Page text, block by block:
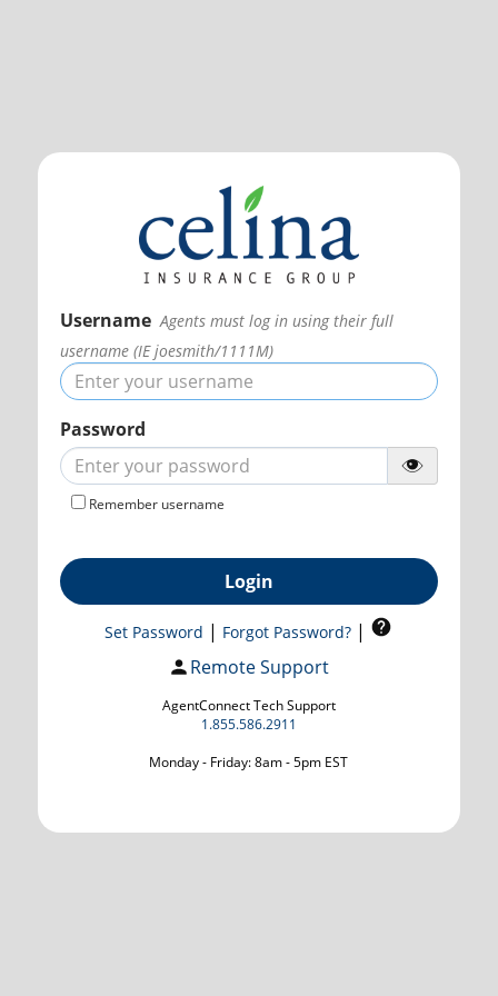
Username Agents must log in using their full
username (IE joesmith/1111M)
Password
Remember username
Login
Set Password | Forgot Password? |
Remote Support
AgentConnect Tech Support
1.855.586.2911
Monday - Friday: 8am - 5pm EST